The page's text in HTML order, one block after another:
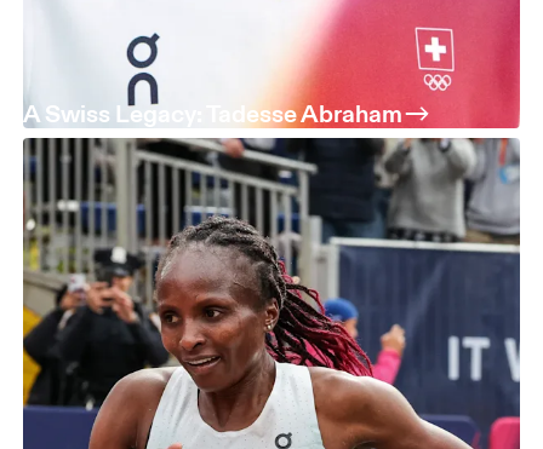
A Swiss Legacy: Tadesse Abraham